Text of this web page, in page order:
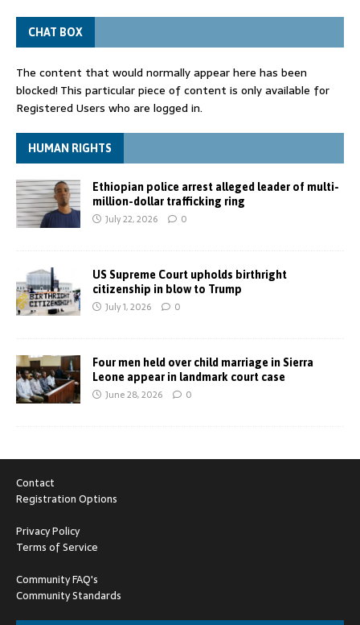
CHAT BOX
The content that would normally appear here has been
blocked! This particular piece of content is only available for
Registered Users who are logged in.
HUMAN RIGHTS
Ethiopian police arrest alleged leader of multi-
million-dollar trafficking ring
July 22, 2026 0
US Supreme Court upholds birthright
citizenship in blow to Trump
July 1, 2026 0
Four men held over child marriage in Sierra
Leone appear in landmark court case
June 28, 2026 0
Contact
Registration Options
Privacy Policy
Terms of Service
Community FAQ's
Community Standards